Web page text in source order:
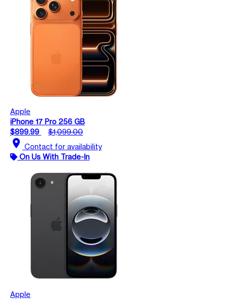
Apple
iPhone 17 Pro 256 GB
$899.99
$1,099.00
location_on Contact for availability
On Us With Trade-In
Apple